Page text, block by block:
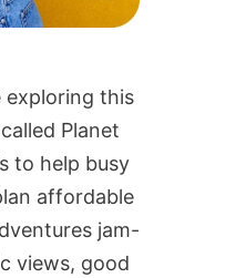
exploring this
Planet
to help busy
affordable
jam-
views, good